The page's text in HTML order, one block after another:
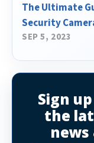
The Ultimate
Security
SEP 5, 2023
Sign
the
news